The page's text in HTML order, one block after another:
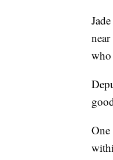
who